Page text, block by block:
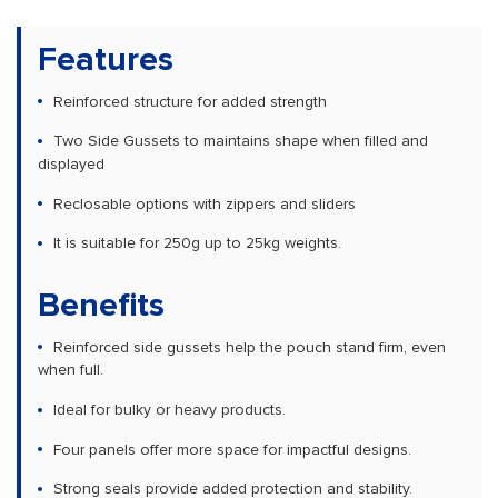
Features
Reinforced structure for added strength
Two Side Gussets to maintains shape when filled and
displayed
Reclosable options with zippers and sliders
It is suitable for 250g up to 25kg weights.
Benefits
Reinforced side gussets help the pouch stand firm, even
when full.
Ideal for bulky or heavy products.
Four panels offer more space for impactful designs.
Strong seals provide added protection and stability.